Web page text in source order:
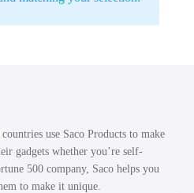
use Saco Products to make
gadgets whether you’re self-
500 company, Saco helps you
to make it unique.